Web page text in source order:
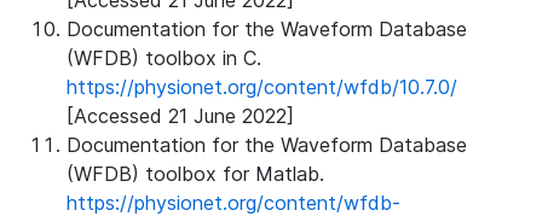
Documentation for the Waveform Database
(WFDB) toolbox in C.
https://physionet.org/content/wfdb/10.7.0/
[Accessed 21 June 2022]
Documentation for the Waveform Database
(WFDB) toolbox for Matlab.
https://physionet.org/content/wfdb-